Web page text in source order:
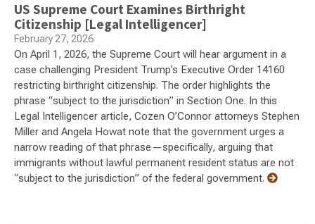
US Supreme Court Examines Birthright
Citizenship [Legal Intelligencer]
February 27, 2026
On April 1, 2026, the Supreme Court will hear argument in a
case challenging President Trump’s Executive Order 14160
restricting birthright citizenship. The order highlights the
phrase “subject to the jurisdiction” in Section One. In this
Legal Intelligencer article, Cozen O’Connor attorneys Stephen
Miller and Angela Howat note that the government urges a
narrow reading of that phrase—specifically, arguing that
immigrants without lawful permanent resident status are not
“subject to the jurisdiction” of the federal government.